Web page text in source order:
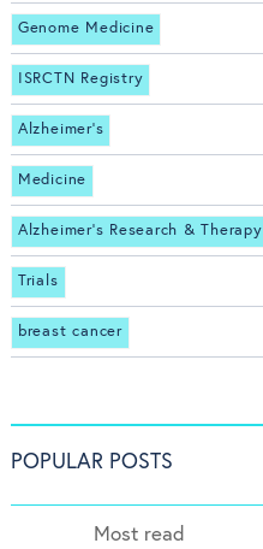
Genome Medicine
ISRCTN Registry
Alzheimer's
Medicine
Alzheimer's Research & Therapy
Trials
breast cancer
POPULAR POSTS
Most read